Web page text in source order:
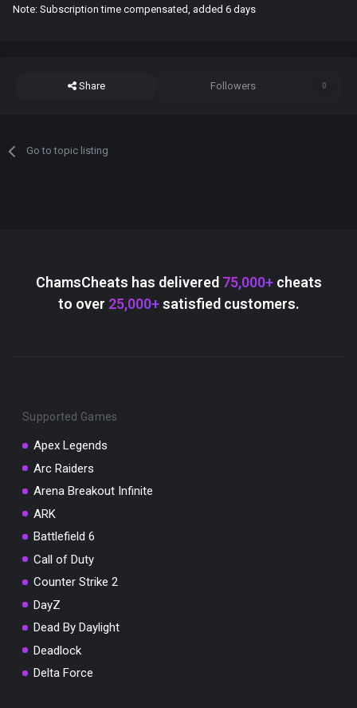
Note: Subscription time compensated, added 6 days
Share Followers 0
Go to topic listing
ChamsCheats has delivered 75,000+cheats
to over 25,000+satisfied customers.
Supported Games
Apex Legends
Arc Raiders
Arena Breakout Infinite
ARK
Battlefield 6
Call of Duty
Counter Strike 2
DayZ
Dead By Daylight
Deadlock
Delta Force
You've won a surprise!
10% OFF YOUR ORDER
SUMMER10
Copy code